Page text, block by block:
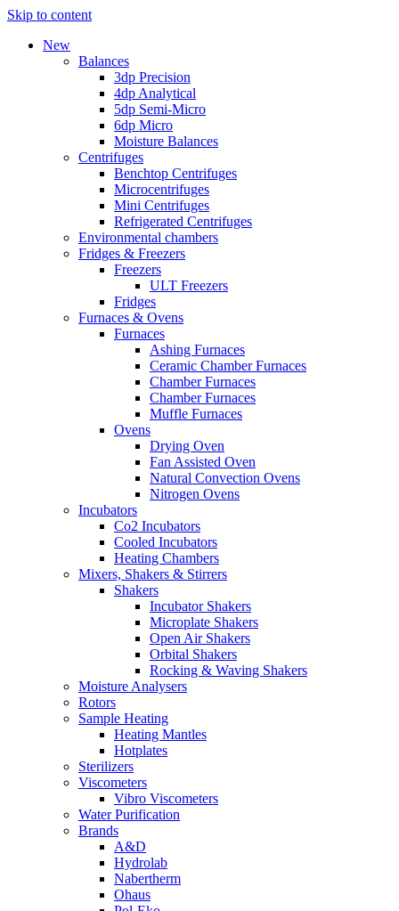
Skip to content
New
Balances
3dp Precision
4dp Analytical
5dp Semi-Micro
6dp Micro
Moisture Balances
Centrifuges
Benchtop Centrifuges
Microcentrifuges
Mini Centrifuges
Refrigerated Centrifuges
Environmental chambers
Fridges & Freezers
Freezers
ULT Freezers
Fridges
Furnaces & Ovens
Furnaces
Ashing Furnaces
Ceramic Chamber Furnaces
Chamber Furnaces
Chamber Furnaces
Muffle Furnaces
Ovens
Drying Oven
Fan Assisted Oven
Natural Convection Ovens
Nitrogen Ovens
Incubators
Co2 Incubators
Cooled Incubators
Heating Chambers
Mixers, Shakers & Stirrers
Shakers
Incubator Shakers
Microplate Shakers
Open Air Shakers
Orbital Shakers
Rocking & Waving Shakers
Moisture Analysers
Rotors
Sample Heating
Heating Mantles
Hotplates
Sterilizers
Viscometers
Vibro Viscometers
Water Purification
Brands
A&D
Hydrolab
Nabertherm
Ohaus